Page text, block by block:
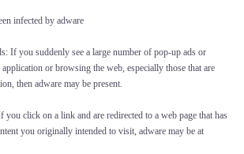
infected by adware
If you suddenly see a large number of pop-up ads or
or browsing the web, especially those that are
then adware may be present.
click on a link and are redirected to a web page that has
you originally intended to visit, adware may be at